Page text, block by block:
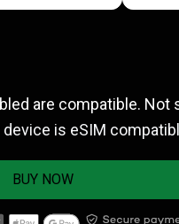
are compatible. Not
is eSIM
BUY NOW